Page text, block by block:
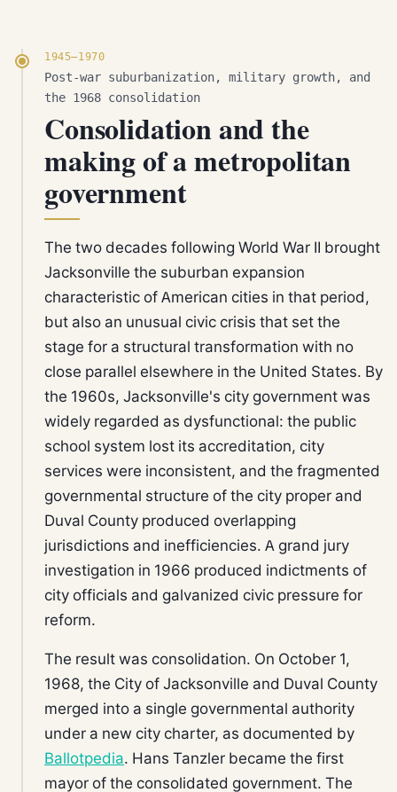
1945–1970
Post-war suburbanization, military growth, and
the 1968 consolidation
Consolidation and the
making of a metropolitan
government
The two decades following World War II brought
Jacksonville the suburban expansion
characteristic of American cities in that period,
but also an unusual civic crisis that set the
stage for a structural transformation with no
close parallel elsewhere in the United States. By
the 1960s, Jacksonville's city government was
widely regarded as dysfunctional: the public
school system lost its accreditation, city
services were inconsistent, and the fragmented
governmental structure of the city proper and
Duval County produced overlapping
jurisdictions and inefficiencies. A grand jury
investigation in 1966 produced indictments of
city officials and galvanized civic pressure for
reform.
The result was consolidation. On October 1,
1968, the City of Jacksonville and Duval County
merged into a single governmental authority
under a new city charter, as documented by
Ballotpedia. Hans Tanzler became the first
mayor of the consolidated government. The